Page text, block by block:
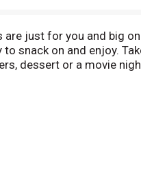
are just for you and big on
snack on and enjoy.
dessert or a movie
and loves.